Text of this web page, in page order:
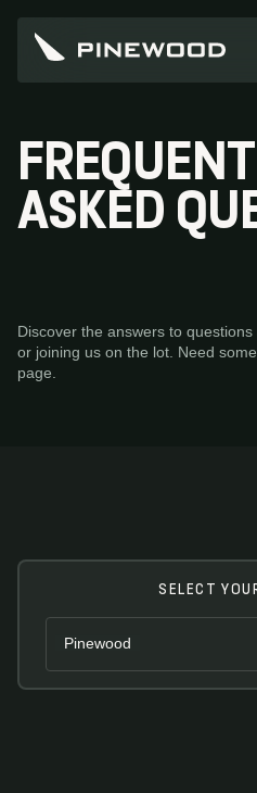
ASKED
Discover the answers to
or joining us on the lot. Need
page.
SELECT
Pinewood
Pinewood
Shepperton Studios